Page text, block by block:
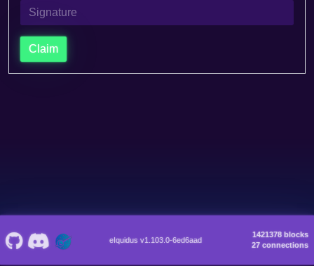
Claim
eIquidus v1.103.0-6ed6aad
1421378 blocks
27 connections